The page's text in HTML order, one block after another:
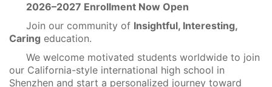
2026–2027 Enrollment Now Open
Join our community of Insightful, Interesting,
Caring education.
We welcome motivated students worldwide to join
our California-style international high school in
Shenzhen and start a personalized journey toward